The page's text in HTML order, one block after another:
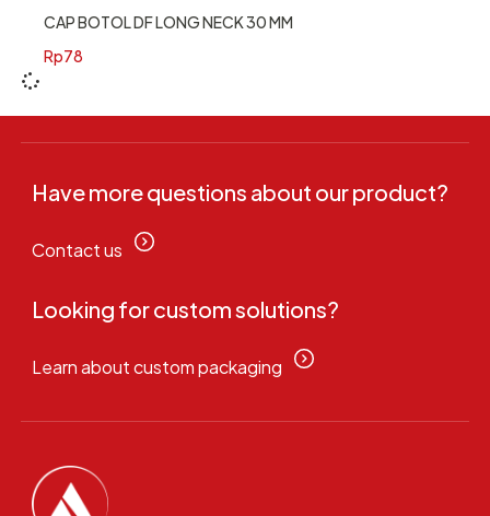
CAP BOTOL DF LONG NECK 30 MM
Rp78
Have more questions about our product?
Contact us
Looking for custom solutions?
Learn about custom packaging